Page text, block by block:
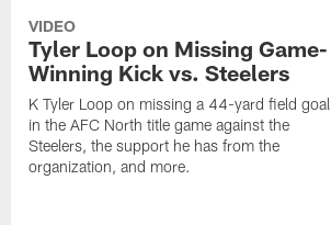
VIDEO
Tyler Loop on Missing Game-
Winning Kick vs. Steelers
K Tyler Loop on missing a 44-yard field goal
in the AFC North title game against the
Steelers, the support he has from the
organization, and more.